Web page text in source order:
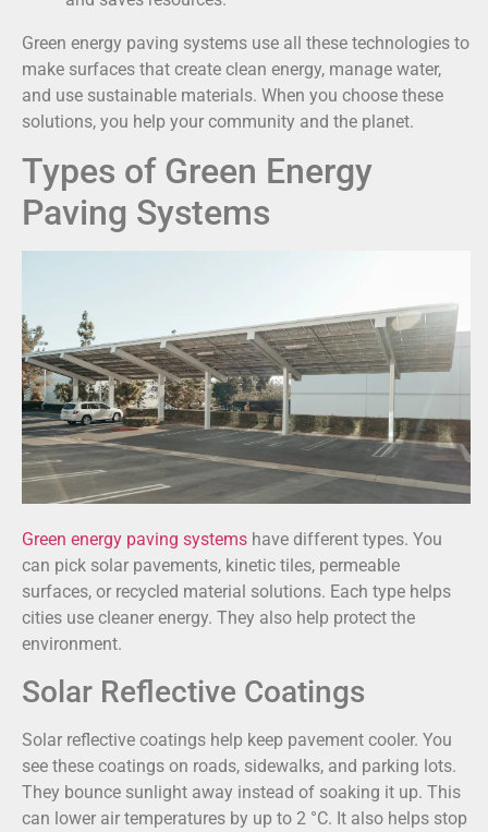
Green energy paving systems use all these technologies to
make surfaces that create clean energy, manage water,
and use sustainable materials. When you choose these
solutions, you help your community and the planet.
Types of Green Energy
Paving Systems
Green energy paving systems have different types. You
can pick solar pavements, kinetic tiles, permeable
surfaces, or recycled material solutions. Each type helps
cities use cleaner energy. They also help protect the
environment.
Solar Reflective Coatings
Solar reflective coatings help keep pavement cooler. You
see these coatings on roads, sidewalks, and parking lots.
They bounce sunlight away instead of soaking it up. This
can lower air temperatures by up to 2 °C. It also helps stop